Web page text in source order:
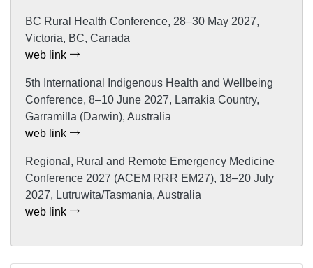
BC Rural Health Conference, 28–30 May 2027,
Victoria, BC, Canada
web link
5th International Indigenous Health and Wellbeing
Conference, 8–10 June 2027, Larrakia Country,
Garramilla (Darwin), Australia
web link
Regional, Rural and Remote Emergency Medicine
Conference 2027 (ACEM RRR EM27), 18–20 July
2027, Lutruwita/Tasmania, Australia
web link